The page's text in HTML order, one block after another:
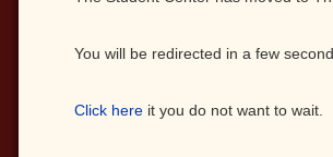
You will be redirected in a few
Click here it you do not want to wait.